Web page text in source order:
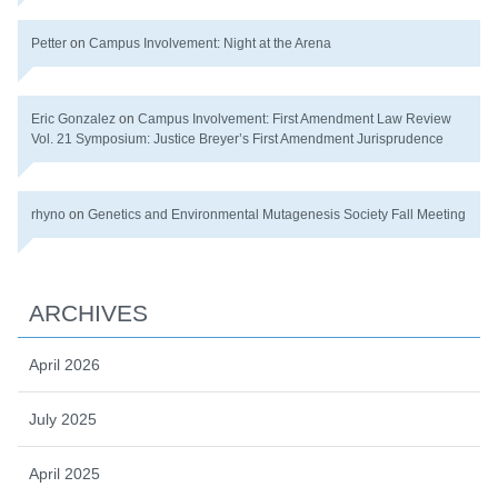
Petter on Campus Involvement: Night at the Arena
Eric Gonzalez on Campus Involvement: First Amendment Law Review
Vol. 21 Symposium: Justice Breyer’s First Amendment Jurisprudence
rhyno on Genetics and Environmental Mutagenesis Society Fall Meeting
ARCHIVES
April 2026
July 2025
April 2025